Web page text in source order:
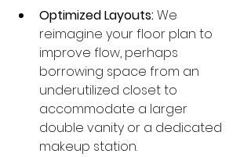
Optimized Layouts: We
reimagine your floor plan to
improve flow, perhaps
borrowing space from an
underutilized closet to
accommodate a larger
double vanity or a dedicated
makeup station.